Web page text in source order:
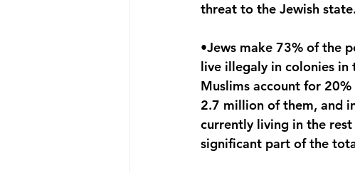
threat to the Jewish state.
•Jews make 73% of the
live illegaly in colonies in
Muslims account for
2.7 million of them, and
currently living in the
significant part of the